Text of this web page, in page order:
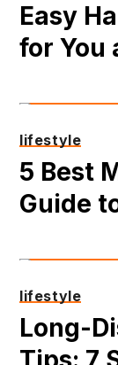
Easy
for You
lifestyle
5 Best
Guide
lifestyle
Long-